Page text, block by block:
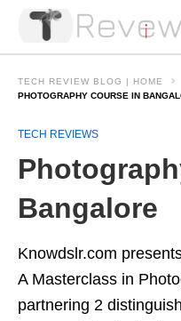
TECH REVIEW BLOG | HOME
PHOTOGRAPHY COURSE IN
TECH REVIEWS
Bangalore
Knowdslr.com
A Masterclass in
partnering 2